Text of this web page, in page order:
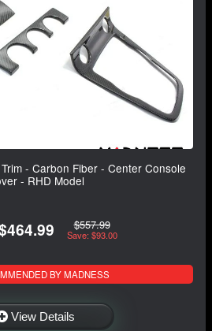
- Carbon Fiber - Center Console
- RHD Model
$557.99
Save: $93.00
BY MADNESS
View Details